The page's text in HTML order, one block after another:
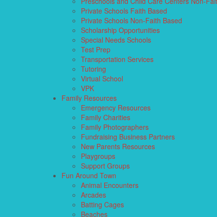
Private Schools Faith Based
Private Schools Non-Faith Based
Scholarship Opportunities
Special Needs Schools
Test Prep
Transportation Services
Tutoring
Virtual School
VPK
Family Resources
Emergency Resources
Family Charities
Family Photographers
Fundraising Business Partners
New Parents Resources
Playgroups
Support Groups
Fun Around Town
Animal Encounters
Arcades
Batting Cages
Beaches